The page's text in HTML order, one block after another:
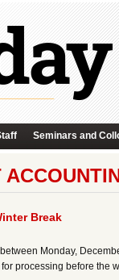
Seminars and
Break
Monday,
processing before the